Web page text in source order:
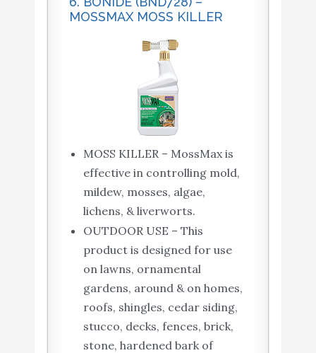
MOSSMAX MOSS KILLER
MOSS KILLER – MossMax is
effective in controlling mold,
mildew, mosses, algae,
lichens, & liverworts.
OUTDOOR USE – This
product is designed for use
on lawns, ornamental
gardens, around & on homes,
roofs, shingles, cedar siding,
stucco, decks, fences, brick,
stone, hardened bark of